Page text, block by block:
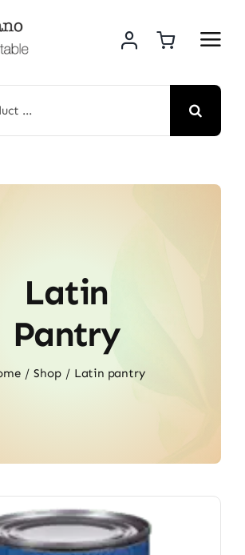
Latin
Pantry
Shop Latin pantry